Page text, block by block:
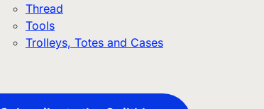
Thread
Tools
Trolleys, Totes and Cases